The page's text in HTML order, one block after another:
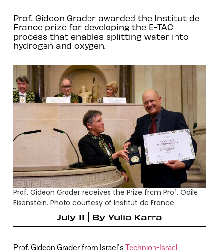
Prof. Gideon Grader awarded the Institut de
France prize for developing the E-TAC
process that enables splitting water into
hydrogen and oxygen.
Prof. Gideon Grader receives the Prize from Prof. Odile
Eisenstein. Photo courtesy of Institut de France
July 11
By Yulia Karra
Prof. Gideon Grader from Israel’sTechnion-Israel